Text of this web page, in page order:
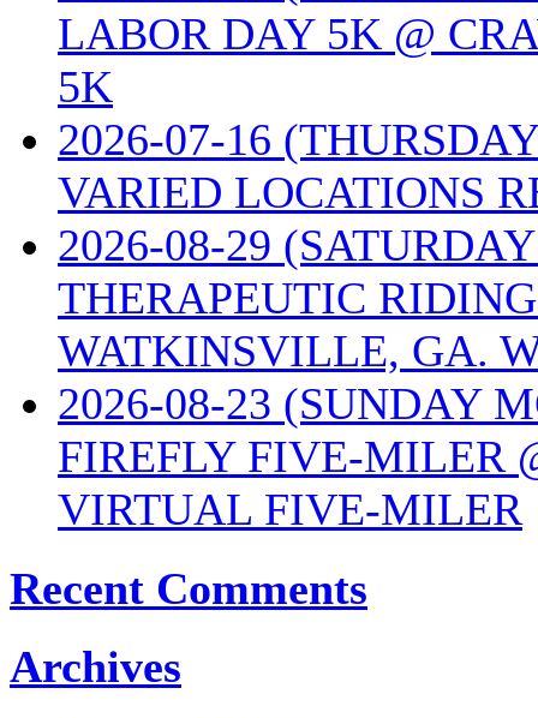
LABOR DAY 5K @
5K
2026-07-16
VARIED LOCATIONS
2026-08-29
THERAPEUTIC
WATKINSVILLE, GA.
2026-08-23 (SUNDAY
FIREFLY FIVE-MILER
VIRTUAL FIVE-MILER
Recent Comments
Archives